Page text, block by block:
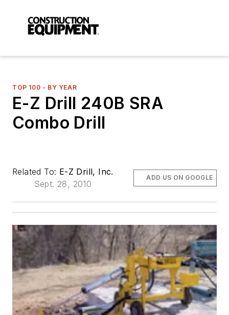
TOP 100 - BY YEAR
E-Z Drill 240B SRA
Combo Drill
Related To: E-Z Drill, Inc.
Sept. 28, 2010
ADD US ON GOOGLE